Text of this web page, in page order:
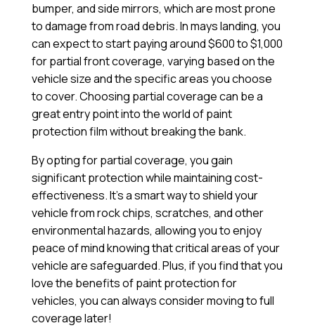
bumper, and side mirrors, which are most prone
to damage from road debris. In mays landing, you
can expect to start paying around $600 to $1,000
for partial front coverage, varying based on the
vehicle size and the specific areas you choose
to cover. Choosing partial coverage can be a
great entry point into the world of paint
protection film without breaking the bank.
By opting for partial coverage, you gain
significant protection while maintaining cost-
effectiveness. It’s a smart way to shield your
vehicle from rock chips, scratches, and other
environmental hazards, allowing you to enjoy
peace of mind knowing that critical areas of your
vehicle are safeguarded. Plus, if you find that you
love the benefits of paint protection for
vehicles, you can always consider moving to full
coverage later!